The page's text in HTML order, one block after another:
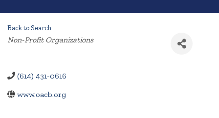
Back to Search
Categories
Non-Profit Organizations
(614) 431-0616
www.oacb.org